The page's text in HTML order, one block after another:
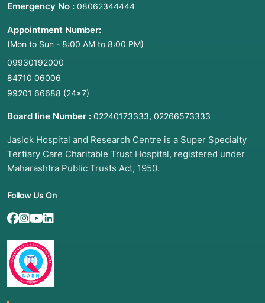
Emergency No : 08062344444
Appointment Number:
(Mon to Sun - 8:00 AM to 8:00 PM)
09930192000
84710 06006
99201 66688 (24×7)
Board line Number : 02240173333, 02266573333
Jaslok Hospital and Research Centre is a Super Specialty
Tertiary Care Charitable Trust Hospital, registered under
Maharashtra Public Trusts Act, 1950.
Follow Us On